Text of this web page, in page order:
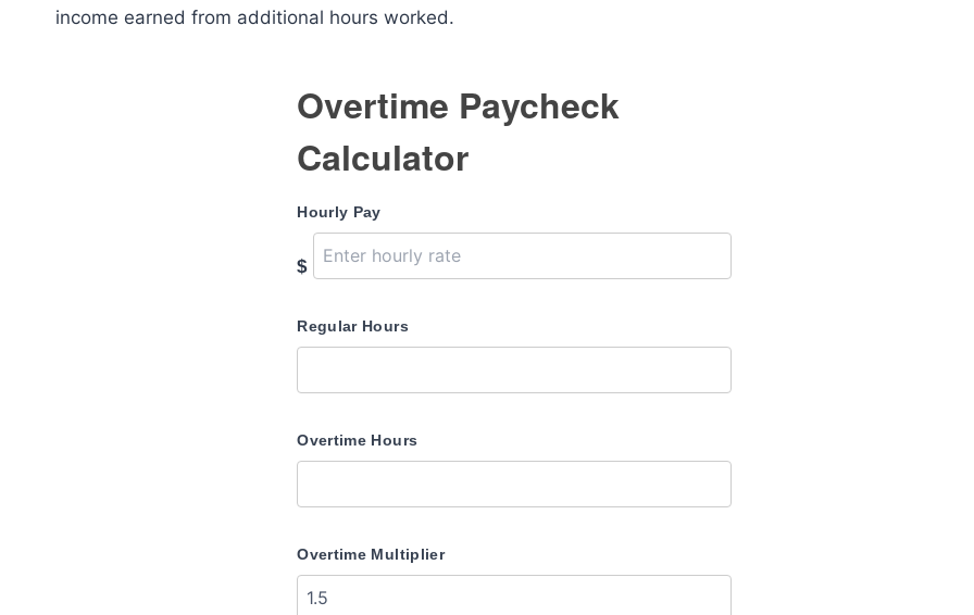
income earned from additional hours worked.
Overtime Paycheck
Calculator
Hourly Pay
$
Regular Hours
Overtime Hours
Overtime Multiplier